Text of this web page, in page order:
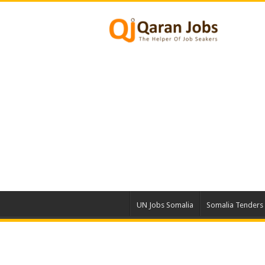
UN Jobs Somalia Somalia Tenders